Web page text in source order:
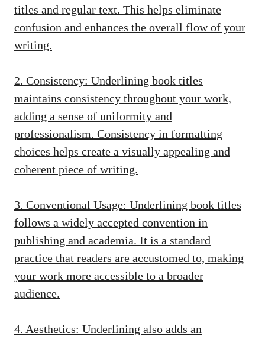
titles and regular text. This helps eliminate
confusion and enhances the overall flow of your
writing.
2. Consistency: Underlining book titles
maintains consistency throughout your work,
adding a sense of uniformity and
professionalism. Consistency in formatting
choices helps create a visually appealing and
coherent piece of writing.
3. Conventional Usage: Underlining book titles
follows a widely accepted convention in
publishing and academia. It is a standard
practice that readers are accustomed to, making
your work more accessible to a broader
audience.
4. Aesthetics: Underlining also adds an